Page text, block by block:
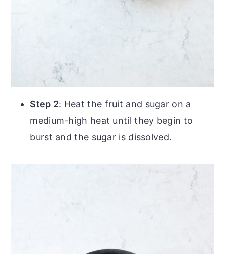
Step 2: Heat the fruit and sugar on a
medium-high heat until they begin to
burst and the sugar is dissolved.